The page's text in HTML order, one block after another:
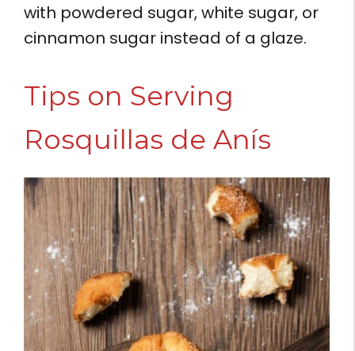
with powdered sugar, white sugar, or
cinnamon sugar instead of a glaze.
Tips on Serving
Rosquillas de Anís